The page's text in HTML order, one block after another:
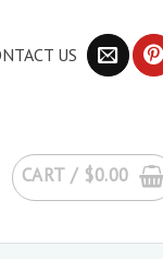
US
CART / $0.00